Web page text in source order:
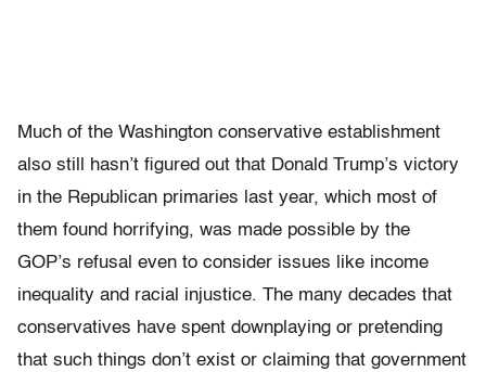
Much of the Washington conservative establishment
also still hasn’t figured out that Donald Trump’s victory
in the Republican primaries last year, which most of
them found horrifying, was made possible by the
GOP’s refusal even to consider issues like income
inequality and racial injustice. The many decades that
conservatives have spent downplaying or pretending
that such things don’t exist or claiming that government